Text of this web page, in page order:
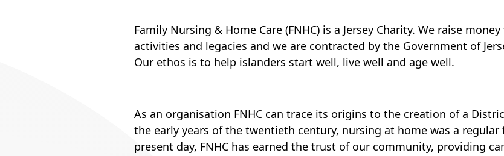
Family Nursing & Home Care (FNHC) is a Jersey Charity. We raise
activities and legacies and we are contracted by the Government of
Our ethos is to help islanders start well, live well and age well.
As an organisation FNHC can trace its origins to the creation of a
the early years of the twentieth century, nursing at home was a regular
present day, FNHC has earned the trust of our community, providing